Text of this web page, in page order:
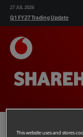
27 JUL 2026
Q1 FY27 Trading Update
This website uses and stores